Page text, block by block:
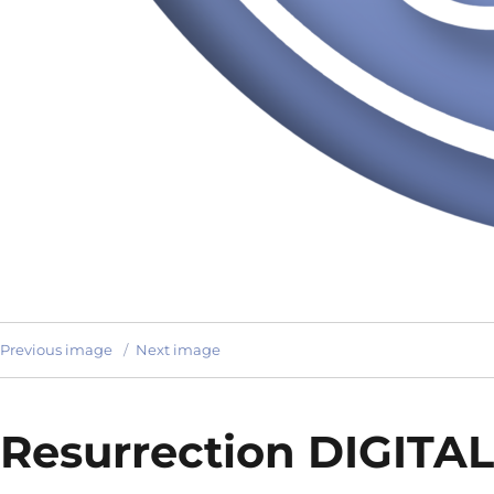
Previous image Next image
Resurrection